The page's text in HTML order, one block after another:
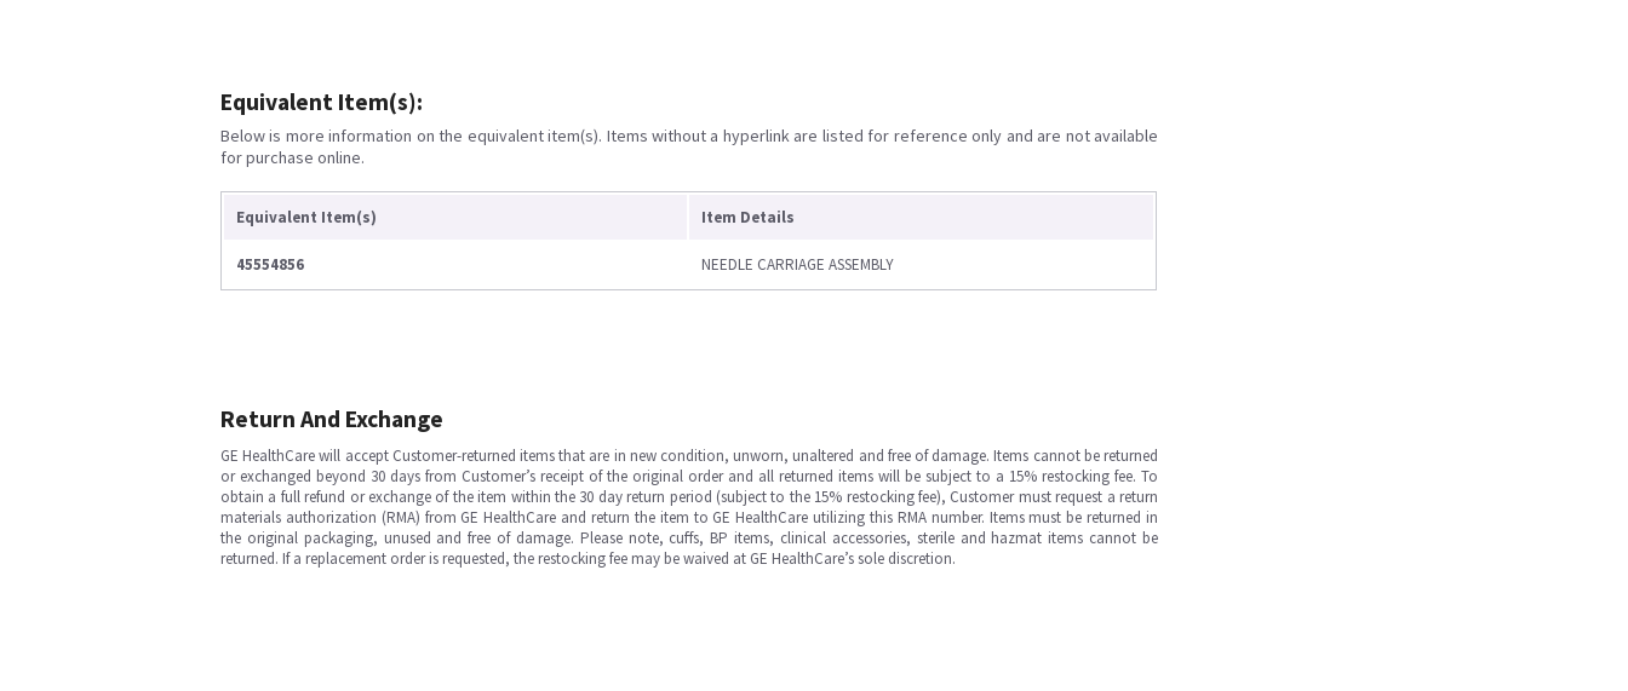
Equivalent Item(s):
Below is more information on the equivalent item(s). Items without a hyperlink are listed for reference only and are not available
for purchase online.
Equivalent Item(s) Item Details
45554856 NEEDLE CARRIAGE ASSEMBLY
Return And Exchange
GE HealthCare will accept Customer-returned items that are in new condition, unworn, unaltered and free of damage. Items cannot be returned
or exchanged beyond 30 days from Customer’s receipt of the original order and all returned items will be subject to a 15% restocking fee. To
obtain a full refund or exchange of the item within the 30 day return period (subject to the 15% restocking fee), Customer must request a return
materials authorization (RMA) from GE HealthCare and return the item to GE HealthCare utilizing this RMA number. Items must be returned in
the original packaging, unused and free of damage. Please note, cuffs, BP items, clinical accessories, sterile and hazmat items cannot be
returned. If a replacement order is requested, the restocking fee may be waived at GE HealthCare’s sole discretion.